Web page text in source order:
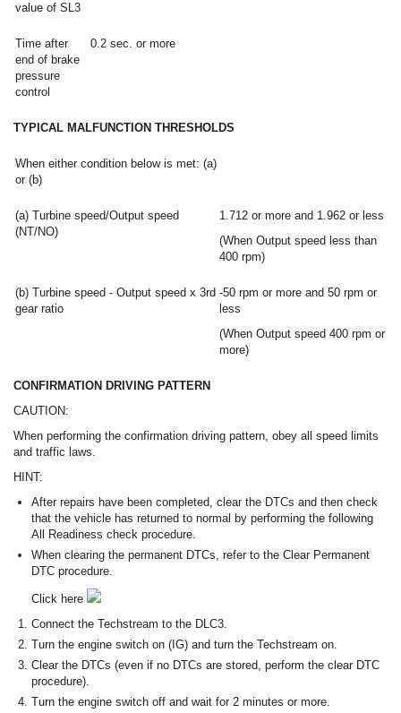
value of SL3
Time after
end of brake
pressure
control
0.2 sec. or more
TYPICAL MALFUNCTION THRESHOLDS
When either condition below is met: (a)
or (b)
(a) Turbine speed/Output speed
(NT/NO)
1.712 or more and 1.962 or less
(When Output speed less than
400 rpm)
(b) Turbine speed - Output speed x 3rd
gear ratio
-50 rpm or more and 50 rpm or
less
(When Output speed 400 rpm or
more)
CONFIRMATION DRIVING PATTERN
CAUTION:
When performing the confirmation driving pattern, obey all speed limits
and traffic laws.
HINT:
After repairs have been completed, clear the DTCs and then check
that the vehicle has returned to normal by performing the following
All Readiness check procedure.
When clearing the permanent DTCs, refer to the Clear Permanent
DTC procedure.
Click here
Connect the Techstream to the DLC3.
Turn the engine switch on (IG) and turn the Techstream on.
Clear the DTCs (even if no DTCs are stored, perform the clear DTC
procedure).
Turn the engine switch off and wait for 2 minutes or more.